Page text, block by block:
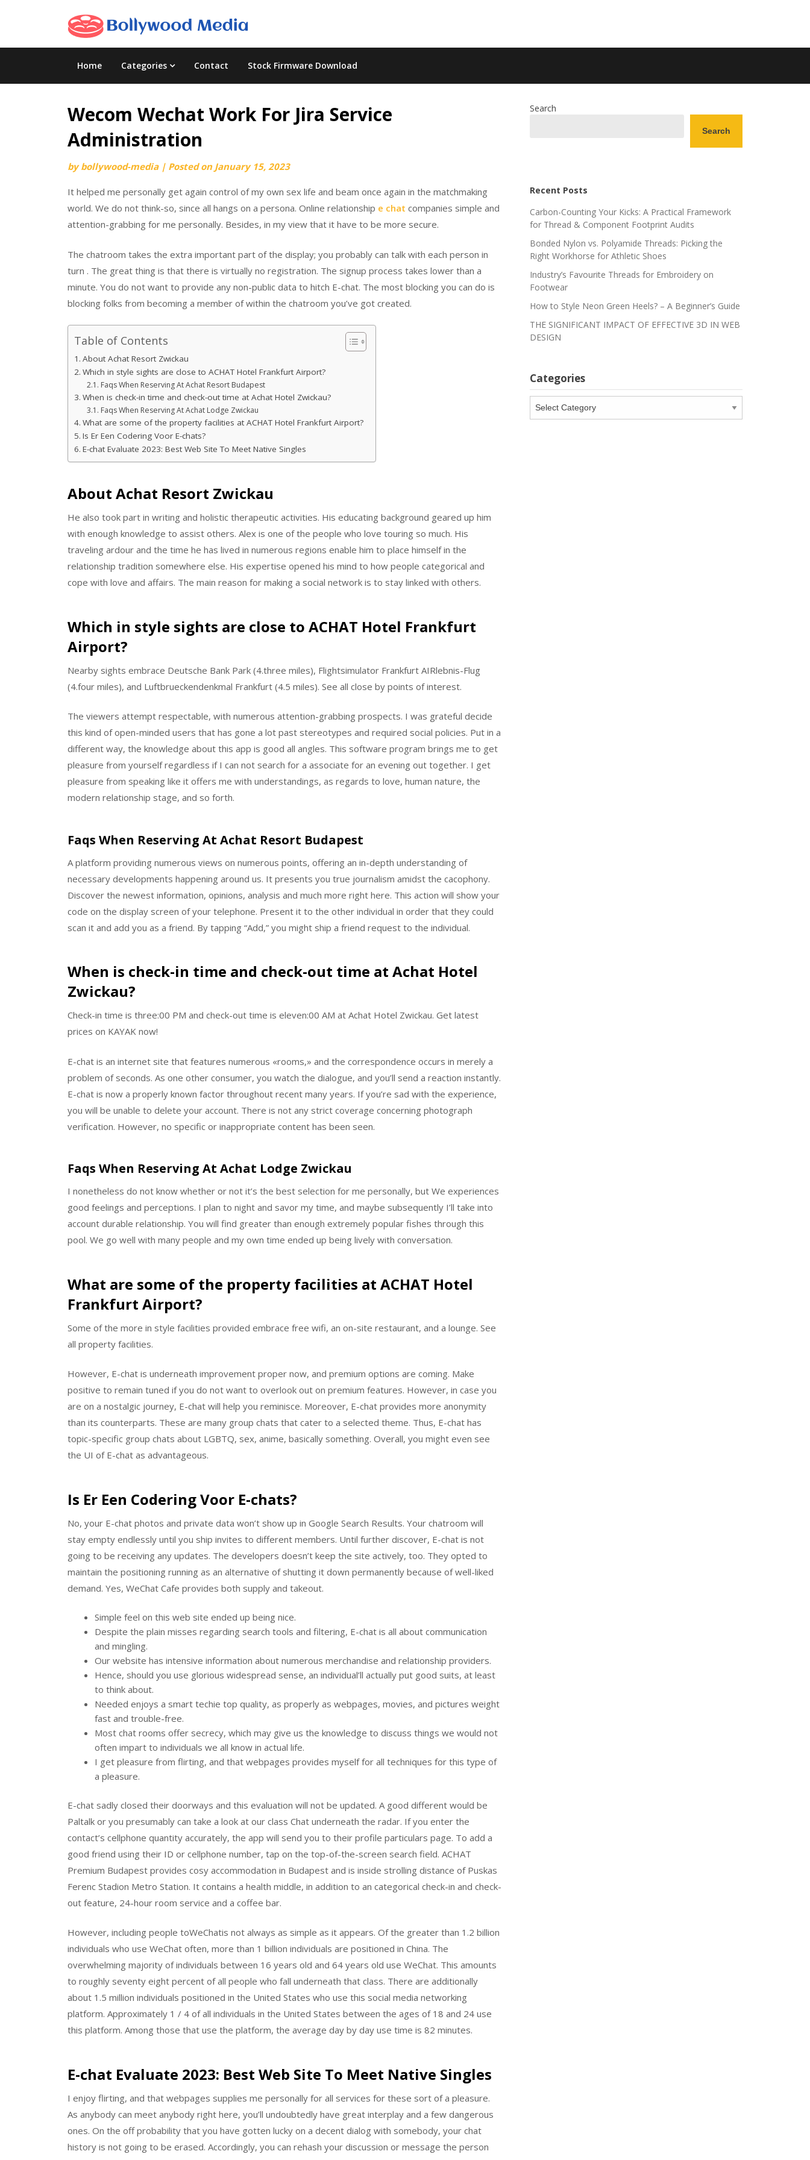
Home Categories Contact Stock Firmware Download
Wecom Wechat Work For Jira Service
Administration
bybollywood-media | Posted on January 15, 2023
It helped me personally get again control of my own sex life and beam once again in the matchmaking
world. We do not think-so, since all hangs on a persona. Online relationship e chat companies simple and
attention-grabbing for me personally. Besides, in my view that it have to be more secure.
The chatroom takes the extra important part of the display; you probably can talk with each person in
turn . The great thing is that there is virtually no registration. The signup process takes lower than a
minute. You do not want to provide any non-public data to hitch E-chat. The most blocking you can do is
blocking folks from becoming a member of within the chatroom you’ve got created.
Table of Contents
About Achat Resort Zwickau
Which in style sights are close to ACHAT Hotel Frankfurt Airport?
Faqs When Reserving At Achat Resort Budapest
When is check-in time and check-out time at Achat Hotel Zwickau?
Faqs When Reserving At Achat Lodge Zwickau
What are some of the property facilities at ACHAT Hotel Frankfurt Airport?
Is Er Een Codering Voor E-chats?
E-chat Evaluate 2023: Best Web Site To Meet Native Singles
About Achat Resort Zwickau
He also took part in writing and holistic therapeutic activities. His educating background geared up him
with enough knowledge to assist others. Alex is one of the people who love touring so much. His
traveling ardour and the time he has lived in numerous regions enable him to place himself in the
relationship tradition somewhere else. His expertise opened his mind to how people categorical and
cope with love and affairs. The main reason for making a social network is to stay linked with others.
Which in style sights are close to ACHAT Hotel Frankfurt
Airport?
Nearby sights embrace Deutsche Bank Park (4.three miles), Flightsimulator Frankfurt AIRlebnis-Flug
(4.four miles), and Luftbrueckendenkmal Frankfurt (4.5 miles). See all close by points of interest.
The viewers attempt respectable, with numerous attention-grabbing prospects. I was grateful decide
this kind of open-minded users that has gone a lot past stereotypes and required social policies. Put in a
different way, the knowledge about this app is good all angles. This software program brings me to get
pleasure from yourself regardless if I can not search for a associate for an evening out together. I get
pleasure from speaking like it offers me with understandings, as regards to love, human nature, the
modern relationship stage, and so forth.
Faqs When Reserving At Achat Resort Budapest
A platform providing numerous views on numerous points, offering an in-depth understanding of
necessary developments happening around us. It presents you true journalism amidst the cacophony.
Discover the newest information, opinions, analysis and much more right here. This action will show your
code on the display screen of your telephone. Present it to the other individual in order that they could
scan it and add you as a friend. By tapping “Add,” you might ship a friend request to the individual.
When is check-in time and check-out time at Achat Hotel
Zwickau?
Check-in time is three:00 PM and check-out time is eleven:00 AM at Achat Hotel Zwickau. Get latest
prices on KAYAK now!
E-chat is an internet site that features numerous «rooms,» and the correspondence occurs in merely a
problem of seconds. As one other consumer, you watch the dialogue, and you’ll send a reaction instantly.
E-chat is now a properly known factor throughout recent many years. If you’re sad with the experience,
you will be unable to delete your account. There is not any strict coverage concerning photograph
verification. However, no specific or inappropriate content has been seen.
Faqs When Reserving At Achat Lodge Zwickau
I nonetheless do not know whether or not it’s the best selection for me personally, but We experiences
good feelings and perceptions. I plan to night and savor my time, and maybe subsequently I’ll take into
account durable relationship. You will find greater than enough extremely popular fishes through this
pool. We go well with many people and my own time ended up being lively with conversation.
What are some of the property facilities at ACHAT Hotel
Frankfurt Airport?
Some of the more in style facilities provided embrace free wifi, an on-site restaurant, and a lounge. See
all property facilities.
However, E-chat is underneath improvement proper now, and premium options are coming. Make
positive to remain tuned if you do not want to overlook out on premium features. However, in case you
are on a nostalgic journey, E-chat will help you reminisce. Moreover, E-chat provides more anonymity
than its counterparts. These are many group chats that cater to a selected theme. Thus, E-chat has
topic-specific group chats about LGBTQ, sex, anime, basically something. Overall, you might even see
the UI of E-chat as advantageous.
Is Er Een Codering Voor E-chats?
No, your E-chat photos and private data won’t show up in Google Search Results. Your chatroom will
stay empty endlessly until you ship invites to different members. Until further discover, E-chat is not
going to be receiving any updates. The developers doesn’t keep the site actively, too. They opted to
maintain the positioning running as an alternative of shutting it down permanently because of well-liked
demand. Yes, WeChat Cafe provides both supply and takeout.
Simple feel on this web site ended up being nice.
Despite the plain misses regarding search tools and filtering, E-chat is all about communication
and mingling.
Our website has intensive information about numerous merchandise and relationship providers.
Hence, should you use glorious widespread sense, an individual’ll actually put good suits, at least
to think about.
Needed enjoys a smart techie top quality, as properly as webpages, movies, and pictures weight
fast and trouble-free.
Most chat rooms offer secrecy, which may give us the knowledge to discuss things we would not
often impart to individuals we all know in actual life.
I get pleasure from flirting, and that webpages provides myself for all techniques for this type of
a pleasure.
E-chat sadly closed their doorways and this evaluation will not be updated. A good different would be
Paltalk or you presumably can take a look at our class Chat underneath the radar. If you enter the
contact’s cellphone quantity accurately, the app will send you to their profile particulars page. To add a
good friend using their ID or cellphone number, tap on the top-of-the-screen search field. ACHAT
Premium Budapest provides cosy accommodation in Budapest and is inside strolling distance of Puskas
Ferenc Stadion Metro Station. It contains a health middle, in addition to an categorical check-in and check-
out feature, 24-hour room service and a coffee bar.
However, including people toWeChatis not always as simple as it appears. Of the greater than 1.2 billion
individuals who use WeChat often, more than 1 billion individuals are positioned in China. The
overwhelming majority of individuals between 16 years old and 64 years old use WeChat. This amounts
to roughly seventy eight percent of all people who fall underneath that class. There are additionally
about 1.5 million individuals positioned in the United States who use this social media networking
platform. Approximately 1 / 4 of all individuals in the United States between the ages of 18 and 24 use
this platform. Among those that use the platform, the average day by day use time is 82 minutes.
E-chat Evaluate 2023: Best Web Site To Meet Native Singles
I enjoy flirting, and that webpages supplies me personally for all services for these sort of a pleasure.
As anybody can meet anybody right here, you’ll undoubtedly have great interplay and a few dangerous
ones. On the off probability that you have gotten lucky on a decent dialog with somebody, your chat
history is not going to be erased. Accordingly, you can rehash your discussion or message the person
Search
Search
Recent Posts
Carbon-Counting Your Kicks: A Practical Framework
for Thread & Component Footprint Audits
Bonded Nylon vs. Polyamide Threads: Picking the
Right Workhorse for Athletic Shoes
Industry’s Favourite Threads for Embroidery on
Footwear
How to Style Neon Green Heels? – A Beginner’s Guide
THE SIGNIFICANT IMPACT OF EFFECTIVE 3D IN WEB
DESIGN
Categories
Categories